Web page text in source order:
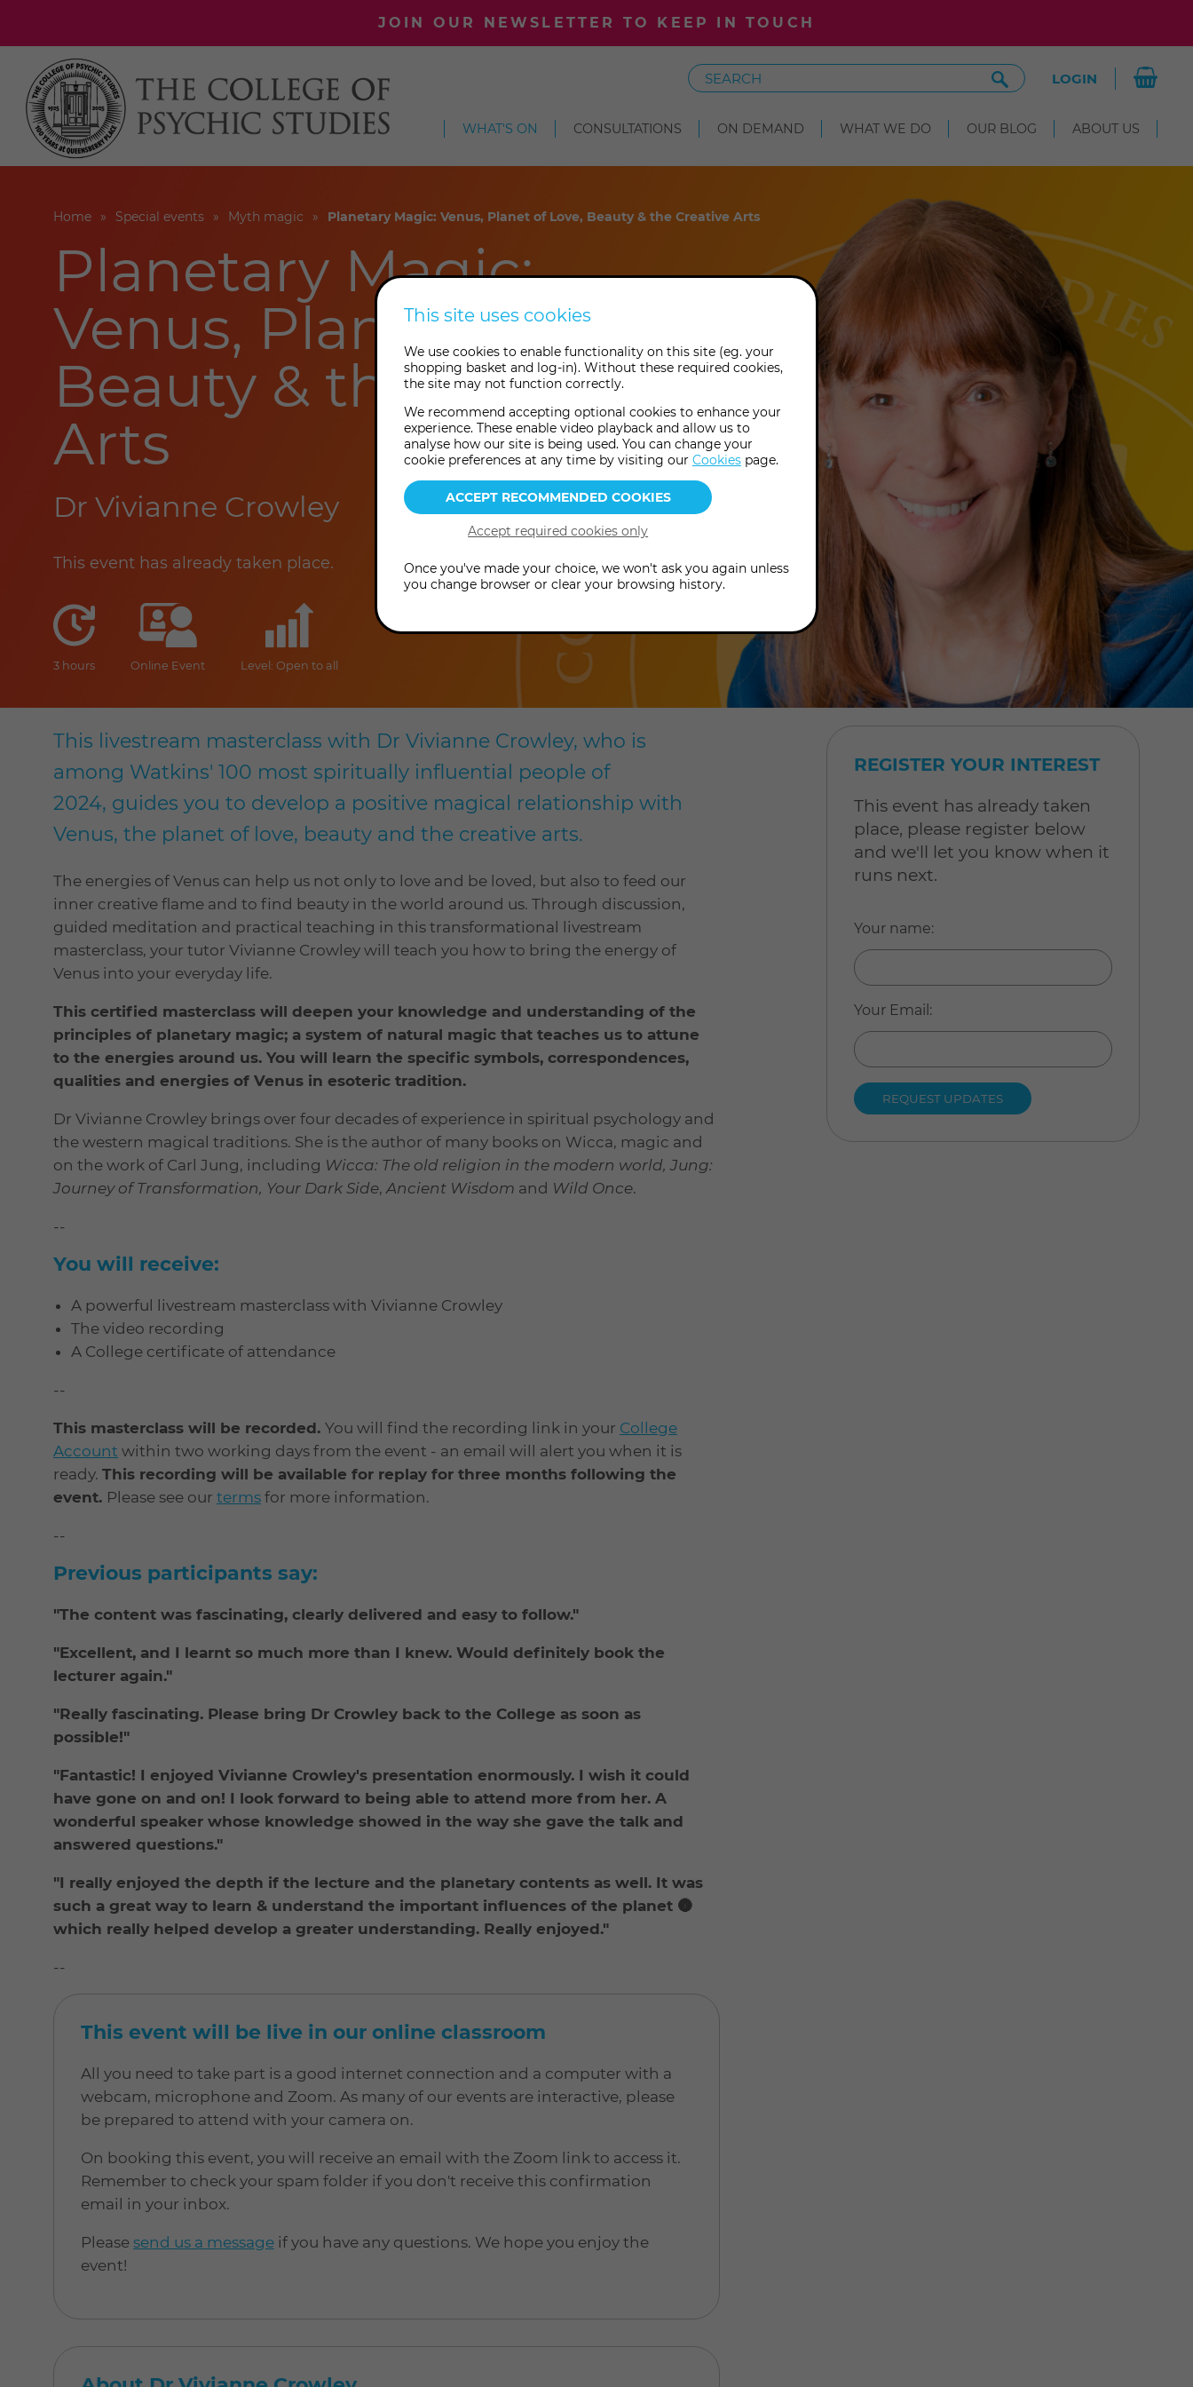
JOIN OUR NEWSLETTER TO KEEP IN TOUCH
Search
Search
Site
LOGIN
WHAT'S ON CONSULTATIONS ON DEMAND WHAT WE DO OUR BLOG ABOUT US
Home Special events Myth magic Planetary Magic: Venus, Planet of Love, Beauty & the Creative Arts
Planetary Magic:
Venus, Planet of Love,
Beauty & the Creative
Arts
Dr Vivianne Crowley
This event has already taken place.
duration
3 hours Online Event Level: Open to all
This livestream masterclass with Dr Vivianne Crowley, who is
among Watkins' 100 most spiritually influential people of
2024, guides you to develop a positive magical relationship with
Venus, the planet of love, beauty and the creative arts.
The energies of Venus can help us not only to love and be loved, but also to feed our
inner creative flame and to find beauty in the world around us. Through discussion,
guided meditation and practical teaching in this transformational livestream
masterclass, your tutor Vivianne Crowley will teach you how to bring the energy of
Venus into your everyday life.
This certified masterclass will deepen your knowledge and understanding of the
principles of planetary magic; a system of natural magic that teaches us to attune
to the energies around us. You will learn the specific symbols, correspondences,
qualities and energies of Venus in esoteric tradition.
Dr Vivianne Crowley brings over four decades of experience in spiritual psychology and
the western magical traditions. She is the author of many books on Wicca, magic and
on the work of Carl Jung, including Wicca: The old religion in the modern world, Jung:
Journey of Transformation, Your Dark Side, Ancient Wisdom and Wild Once.
--
You will receive:
A powerful livestream masterclass with Vivianne Crowley
The video recording
A College certificate of attendance
--
This masterclass will be recorded. You will find the recording link in your College
Account within two working days from the event - an email will alert you when it is
ready. This recording will be available for replay for three months following the
event. Please see our terms for more information.
--
Previous participants say:
"The content was fascinating, clearly delivered and easy to follow."
"Excellent, and I learnt so much more than I knew. Would definitely book the
lecturer again."
"Really fascinating. Please bring Dr Crowley back to the College as soon as
possible!"
"Fantastic! I enjoyed Vivianne Crowley's presentation enormously. I wish it could
have gone on and on! I look forward to being able to attend more from her. A
wonderful speaker whose knowledge showed in the way she gave the talk and
answered questions."
"I really enjoyed the depth if the lecture and the planetary contents as well. It was
such a great way to learn & understand the important influences of the planet 🌚
which really helped develop a greater understanding. Really enjoyed."
--
This event will be live in our online classroom
All you need to take part is a good internet connection and a computer with a
webcam, microphone and Zoom. As many of our events are interactive, please
be prepared to attend with your camera on.
On booking this event, you will receive an email with the Zoom link to access it.
Remember to check your spam folder if you don't receive this confirmation
email in your inbox.
Please send us a message if you have any questions. We hope you enjoy the
event!
REGISTER YOUR INTEREST
This event has already taken
place, please register below
and we'll let you know when it
runs next.
Your name:
Your Email :
This site uses cookies
We use cookies to enable functionality on this site (eg. your
shopping basket and log-in). Without these required cookies,
the site may not function correctly.
We recommend accepting optional cookies to enhance your
experience. These enable video playback and allow us to
analyse how our site is being used. You can change your
cookie preferences at any time by visiting our Cookies page.
Once you've made your choice, we won't ask you again unless
you change browser or clear your browsing history.